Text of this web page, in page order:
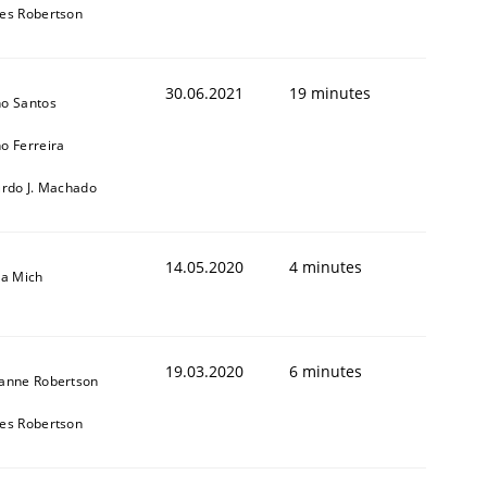
Robertson
Santos
Ferreira
J. Machado
30.06.2021 19 minutes
Mich 14.05.2020 4 minutes
Robertson
Robertson
19.03.2020 6 minutes